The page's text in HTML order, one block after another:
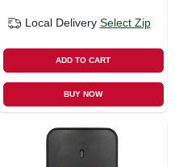
Local Delivery Select Zip
ADD TO CART
BUY NOW